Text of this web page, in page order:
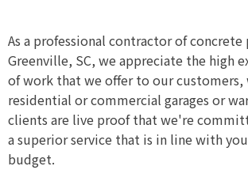
As a professional contractor of
Greenville, SC, we appreciate the high
of work that we offer to our customers,
residential or commercial garages or
clients are live proof that we're
a superior service that is in line with
budget.